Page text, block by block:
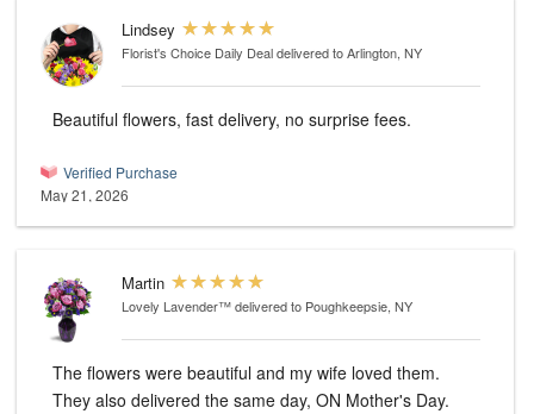
Lindsey
Florist's Choice Daily Dealdelivered to Arlington, NY
Beautiful flowers, fast delivery, no surprise fees.
Verified Purchase
May 21, 2026
Martin
Lovely Lavender™delivered to Poughkeepsie, NY
The flowers were beautiful and my wife loved them.
They also delivered the same day, ON Mother's Day.